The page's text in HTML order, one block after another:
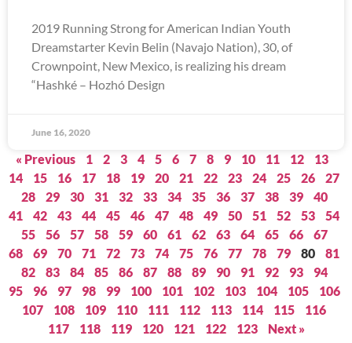
2019 Running Strong for American Indian Youth
Dreamstarter Kevin Belin (Navajo Nation), 30, of
Crownpoint, New Mexico, is realizing his dream
“Hashké – Hozhó Design
June 16, 2020
« Previous 1 2 3 4 5 6 7 8 9 10 11 12
13
14
15 16 17 18 19 20 21 22 23 24 25 26
27
28
29 30 31 32 33 34 35 36 37 38 39
40
41
42 43 44 45 46 47 48 49 50 51 52 53
54
55
56 57 58 59 60 61 62 63 64 65 66
67
68
69 70 71 72 73 74 75 76 77 78 79 80
81
82
83 84 85 86 87 88 89 90 91 92 93
94
95
96 97 98 99 100 101 102 103 104 105
106
107
108 109 110 111 112 113 114 115
116
117
118 119 120 121 122 123 Next »